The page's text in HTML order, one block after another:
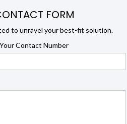
FORM
to unravel your best-fit solution.
Your Contact Number